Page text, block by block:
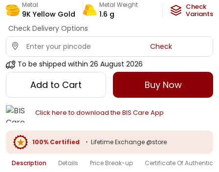
Metal
9K Yellow Gold
Metal Weight
1.6 g
Check
Variants
Check Delivery Options
Check
To be shipped within 26 August 2026
Add to Cart Buy Now
Click here to download the BIS Care App
100% Certified • Lifetime Exchange @store
Description Details Price Break-up Certificate Of